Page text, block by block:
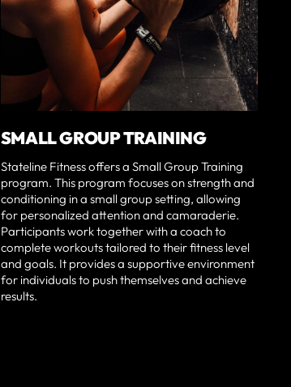
SMALL GROUP TRAINING
Stateline Fitness offers a Small Group Training
program. This program focuses on strength and
conditioning in a small group setting, allowing
for personalized attention and camaraderie.
Participants work together with a coach to
complete workouts tailored to their fitness level
and goals. It provides a supportive environment
for individuals to push themselves and achieve
results.